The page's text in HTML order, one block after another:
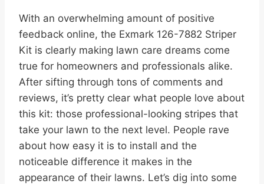
With an overwhelming amount of positive
feedback online, the Exmark 126-7882 Striper
Kit is clearly making lawn care dreams come
true for homeowners and professionals alike.
After sifting through tons of comments and
reviews, it’s pretty clear what people love about
this kit: those professional-looking stripes that
take your lawn to the next level. People rave
about how easy it is to install and the
noticeable difference it makes in the
appearance of their lawns. Let’s dig into some